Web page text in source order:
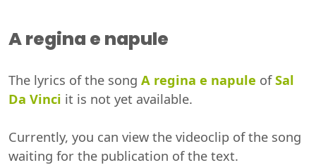
A regina e napule
The lyrics of the song A regina e napule ofSal
Da Vinci it is not yet available.
Currently, you can view the videoclip of the song
waiting for the publication of the text.